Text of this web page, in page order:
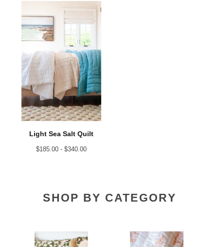
Light Sea Salt Quilt
$185.00 - $340.00
SHOP BY CATEGORY